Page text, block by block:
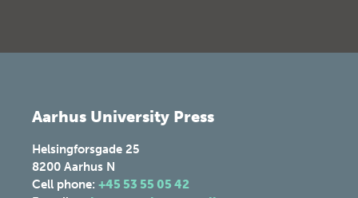
Aarhus University Press
Helsingforsgade 25
8200 Aarhus N
Cell phone: +45 53 55 05 42